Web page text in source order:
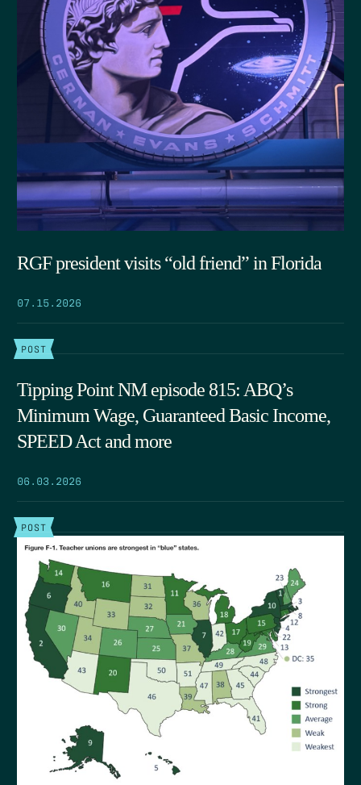
RGF president visits “old friend” in Florida
07.15.2026
POST
Tipping Point NM episode 815: ABQ’s
Minimum Wage, Guaranteed Basic Income,
SPEED Act and more
06.03.2026
POST